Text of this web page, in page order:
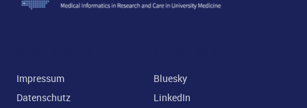
Impressum
Datenschutz
Bluesky
LinkedIn